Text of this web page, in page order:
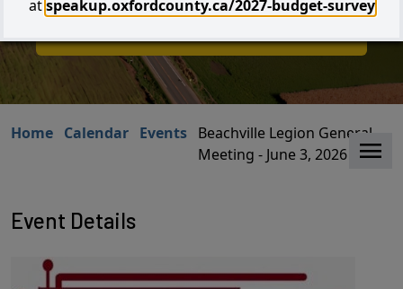
atspeakup.oxfordcounty.ca/2027-budget-survey
Home Calendar Events Beachville Legion General
Meeting - June 3, 2026
Event Details